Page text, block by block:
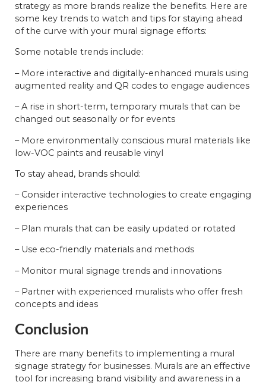
strategy as more brands realize the benefits. Here are
some key trends to watch and tips for staying ahead
of the curve with your mural signage efforts:
Some notable trends include:
– More interactive and digitally-enhanced murals using
augmented reality and QR codes to engage audiences
– A rise in short-term, temporary murals that can be
changed out seasonally or for events
– More environmentally conscious mural materials like
low-VOC paints and reusable vinyl
To stay ahead, brands should:
– Consider interactive technologies to create engaging
experiences
– Plan murals that can be easily updated or rotated
– Use eco-friendly materials and methods
– Monitor mural signage trends and innovations
– Partner with experienced muralists who offer fresh
concepts and ideas
Conclusion
There are many benefits to implementing a mural
signage strategy for businesses. Murals are an effective
tool for increasing brand visibility and awareness in a